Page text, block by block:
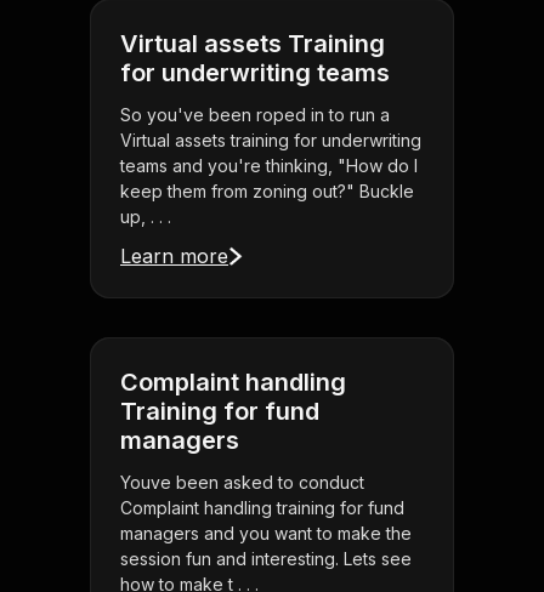
Virtual assets Training
for underwriting teams
So you've been roped in to run a
Virtual assets training for underwriting
teams and you're thinking, "How do I
keep them from zoning out?" Buckle
up, . . .
Learn more
Complaint handling
Training for fund
managers
Youve been asked to conduct
Complaint handling training for fund
managers and you want to make the
session fun and interesting. Lets see
how to make t . . .